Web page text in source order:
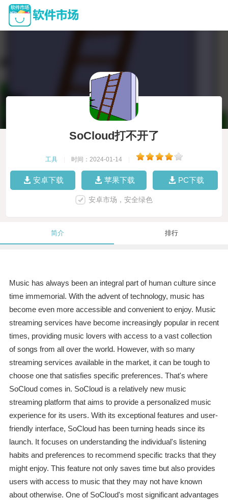
SoCloud打不开了
工具 时间：2024-01-14
安卓下载 苹果下载 PC下载
安卓市场，安全绿色
简介 排行
Music has always been an integral part of human culture since
time immemorial. With the advent of technology, music has
become even more accessible and convenient to enjoy. Music
streaming services have become increasingly popular in recent
times, providing music lovers with access to a vast collection
of songs from all over the world. However, with so many
streaming services available in the market, it can be tough to
choose one that satisfies specific preferences. That's where
SoCloud comes in. SoCloud is a relatively new music
streaming platform that aims to provide a personalized music
experience for its users. With its exceptional features and user-
friendly interface, SoCloud has been turning heads since its
launch. It focuses on understanding the individual's listening
habits and preferences to recommend specific tracks that they
might enjoy. This feature not only saves time but also provides
users with access to music that they may not have known
about otherwise. One of SoCloud's most significant advantages